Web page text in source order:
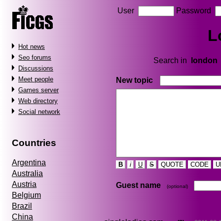
Hot news
Seo forums
Discussions
Meet people
Games server
Web directory
Social network
Countries
Argentina
Australia
Austria
Belgium
Brazil
China
User Password
Search in london
New topic
B i U S QUOTE CODE
Guest name (optional)